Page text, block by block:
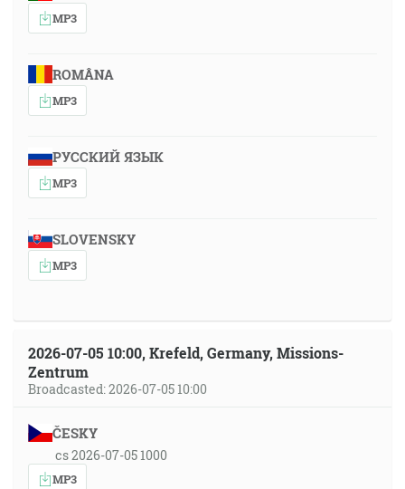
MP3
ROMÂNA
MP3
РУССКИЙ ЯЗЫК
MP3
SLOVENSKY
MP3
2026-07-05 10:00, Krefeld, Germany, Missions-
Zentrum
Broadcasted: 2026-07-05 10:00
ČESKY
cs 2026-07-05 1000
MP3